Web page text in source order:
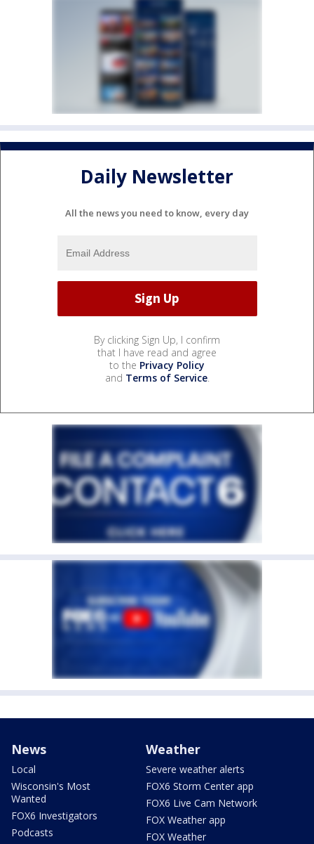
Daily Newsletter
All the news you need to know, every day
By clicking Sign Up, I confirm
that I have read and agree
to the Privacy Policy
and Terms of Service.
News
Local
Wisconsin's Most
Wanted
FOX6 Investigators
Podcasts
Weather
Severe weather alerts
FOX6 Storm Center app
FOX6 Live Cam Network
FOX Weather app
FOX Weather